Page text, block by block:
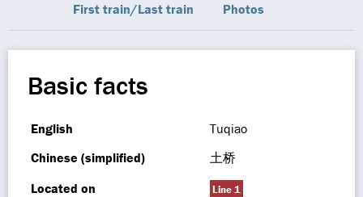
First train/Last train
Photos
Basic facts
English
Tuqiao
Chinese (simplified)
土桥
Located on
Line 1